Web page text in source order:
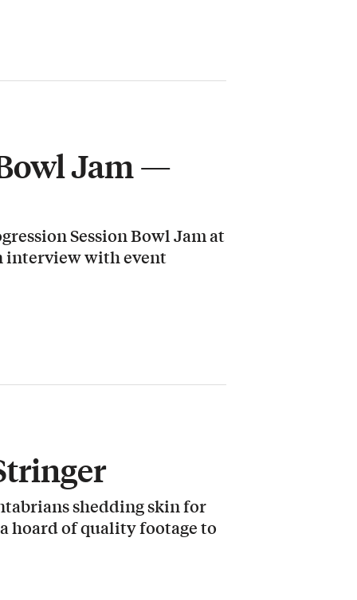
Jam —
Session Bowl Jam at
interview with event
shedding skin for
hoard of quality footage to